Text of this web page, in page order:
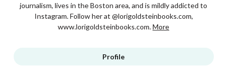
journalism, lives in the Boston area, and is mildly addicted to
Instagram. Follow her at @lorigoldsteinbooks.com,
www.lorigoldsteinbooks.com.More
Profile